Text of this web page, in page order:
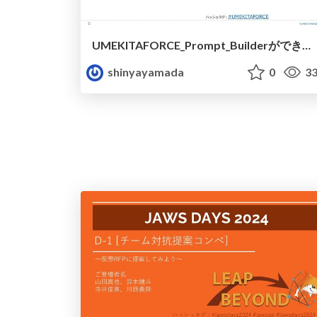
UMEKITAFORCE_Prompt_Builderができること.pdf
shinyayamada
0